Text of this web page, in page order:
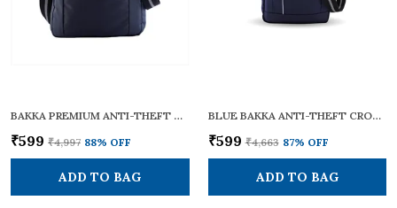
BAKKA PREMIUM ANTI-THEFT CROSS BODY SLING BAG BCB-102 (GREY) | LIGHTWEIGHT & STYLISH | CROSSBODY BAG / ONE SHOULDER BAG / SLING BAG FOR MEN AND WOMEN | WITH ADJUSTABLE STRAP AND HANDLES FOR DAILY & TRAVEL USE | 12L CAPACITY
₹599 ₹4,997 88% OFF
ADD TO BAG
BLUE BAKKA ANTI-THEFT CROSS BODY COLLECTION BAG BCB-101 BLUE | SECURE, LIGHTWEIGHT & STYLISH | CROSSBODY BAG / ONE SHOULDER BAG / SLING BAG FOR MEN & WOMEN | WITH ADJUSTABLE STRAPS FOR DAILY & TRAVEL USE | 7L CAPACITY
₹599 ₹4,663 87% OFF
ADD TO BAG